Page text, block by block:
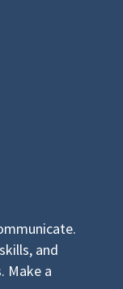
and
Make a